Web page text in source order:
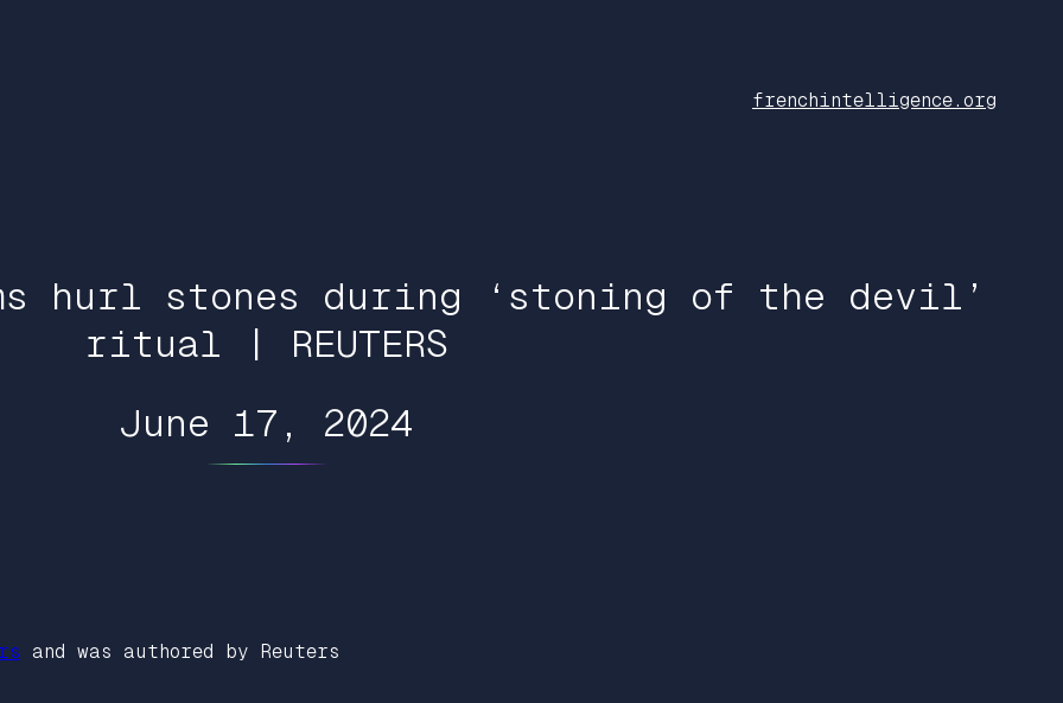
frenchintelligence.org
hurl stones during ‘stoning of the devil’
ritual | REUTERS
June 17, 2024
and was authored by Reuters